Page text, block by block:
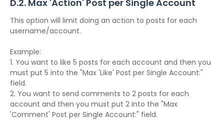
D.2. Max 'Action' Post per Single Account
This option will limit doing an action to posts for each
username/account.
Example:
1. You want to like 5 posts for each account and then you
must put 5 into the "Max 'Like' Post per Single Account:"
field.
2. You want to send comments to 2 posts for each
account and then you must put 2 into the "Max
'Comment' Post per Single Account:" field.